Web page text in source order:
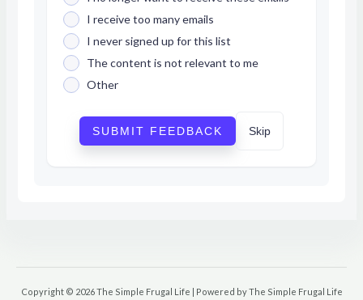
I receive too many emails
I never signed up for this list
The content is not relevant to me
Other
SUBMIT FEEDBACK Skip
Copyright © 2026 The Simple Frugal Life | Powered by The Simple Frugal Life